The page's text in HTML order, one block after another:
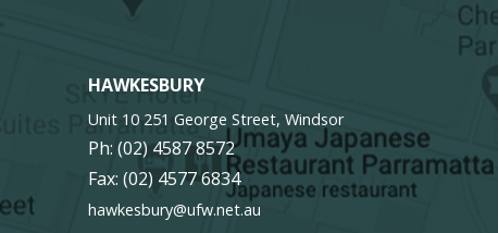
HAWKESBURY
Unit 10 251 George Street, Windsor
Ph: (02) 4587 8572
Fax: (02) 4577 6834
hawkesbury@ufw.net.au